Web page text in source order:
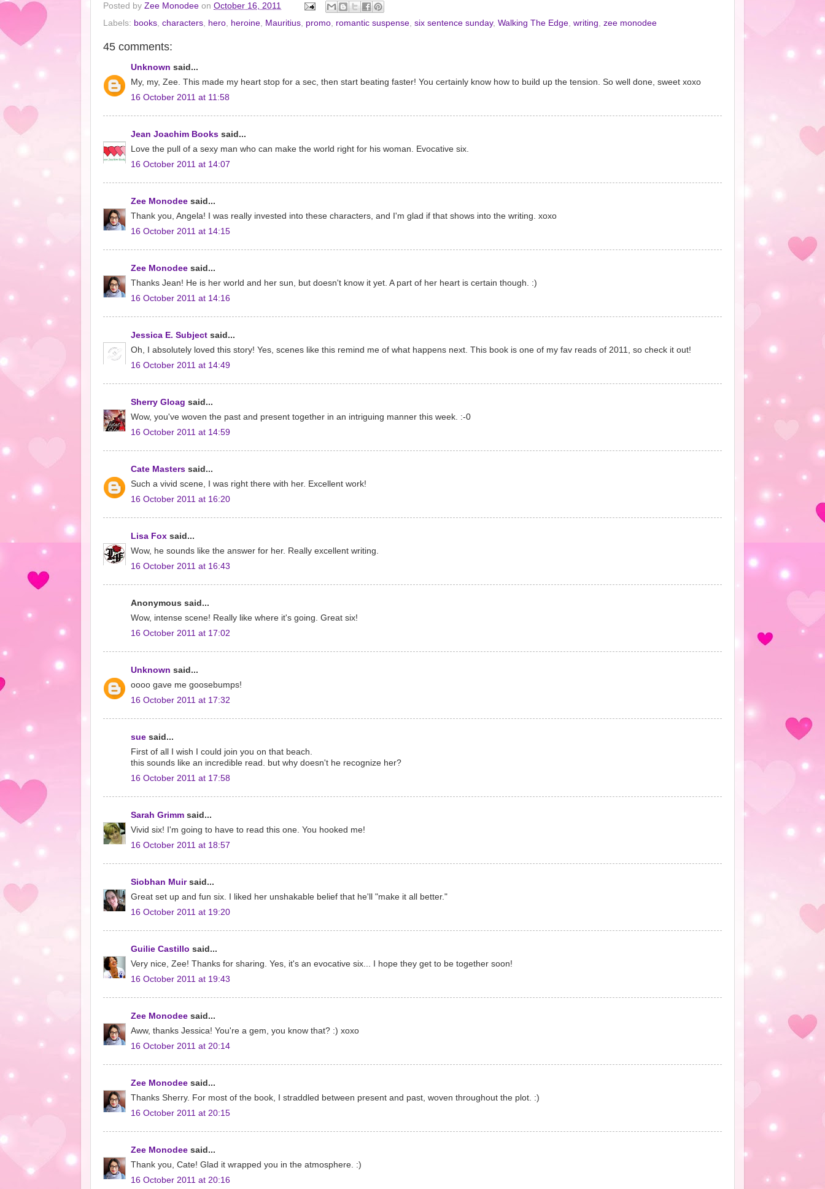
Posted by Zee Monodee on October 16, 2011
Labels: books, characters, hero, heroine, Mauritius, promo, romantic suspense, six sentence sunday, Walking The Edge, writing, zee monodee
45 comments:
Unknown said...
My, my, Zee. This made my heart stop for a sec, then start beating faster! You certainly know how to build up the tension. So well done, sweet xoxo
16 October 2011 at 11:58
Jean Joachim Books said...
Love the pull of a sexy man who can make the world right for his woman. Evocative six.
16 October 2011 at 14:07
Zee Monodee said...
Thank you, Angela! I was really invested into these characters, and I'm glad if that shows into the writing. xoxo
16 October 2011 at 14:15
Zee Monodee said...
Thanks Jean! He is her world and her sun, but doesn't know it yet. A part of her heart is certain though. :)
16 October 2011 at 14:16
Jessica E. Subject said...
Oh, I absolutely loved this story! Yes, scenes like this remind me of what happens next. This book is one of my fav reads of 2011, so check it out!
16 October 2011 at 14:49
Sherry Gloag said...
Wow, you've woven the past and present together in an intriguing manner this week. :-0
16 October 2011 at 14:59
Cate Masters said...
Such a vivid scene, I was right there with her. Excellent work!
16 October 2011 at 16:20
Lisa Fox said...
Wow, he sounds like the answer for her. Really excellent writing.
16 October 2011 at 16:43
Anonymous said...
Wow, intense scene! Really like where it's going. Great six!
16 October 2011 at 17:02
Unknown said...
oooo gave me goosebumps!
16 October 2011 at 17:32
sue said...
First of all I wish I could join you on that beach.
this sounds like an incredible read. but why doesn't he recognize her?
16 October 2011 at 17:58
Sarah Grimm said...
Vivid six! I'm going to have to read this one. You hooked me!
16 October 2011 at 18:57
Siobhan Muirsaid...
Great set up and fun six. I liked her unshakable belief that he'll "make it all better."
16 October 2011 at 19:20
Guilie Castillo said...
Very nice, Zee! Thanks for sharing. Yes, it's an evocative six... I hope they get to be together soon!
16 October 2011 at 19:43
Zee Monodee said...
Aww, thanks Jessica! You're a gem, you know that? :) xoxo
16 October 2011 at 20:14
Zee Monodee said...
Thanks Sherry. For most of the book, I straddled between present and past, woven throughout the plot. :)
16 October 2011 at 20:15
Zee Monodee said...
Thank you, Cate! Glad it wrapped you in the atmosphere. :)
16 October 2011 at 20:16